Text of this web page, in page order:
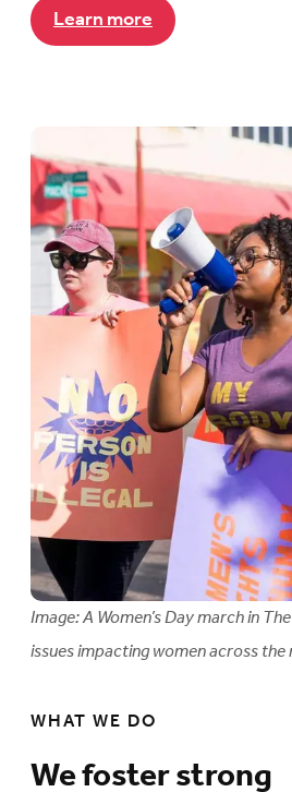
Learn more
Image: A Women’s Day march in
issues impacting women across
WHAT WE DO
We foster strong